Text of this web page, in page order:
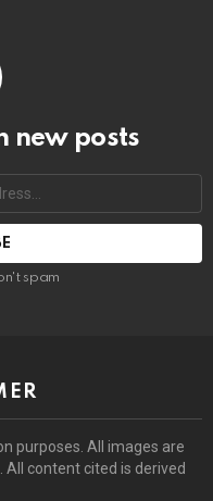
new posts
spam
purposes. All images are
content cited is derived